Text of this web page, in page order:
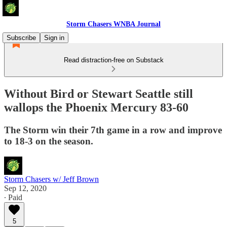
Storm Chasers WNBA Journal
Subscribe
Sign in
Read distraction-free on Substack
Without Bird or Stewart Seattle still
wallops the Phoenix Mercury 83-60
The Storm win their 7th game in a row and improve
to 18-3 on the season.
Storm Chasers w/ Jeff Brown
Sep 12, 2020
∙ Paid
5